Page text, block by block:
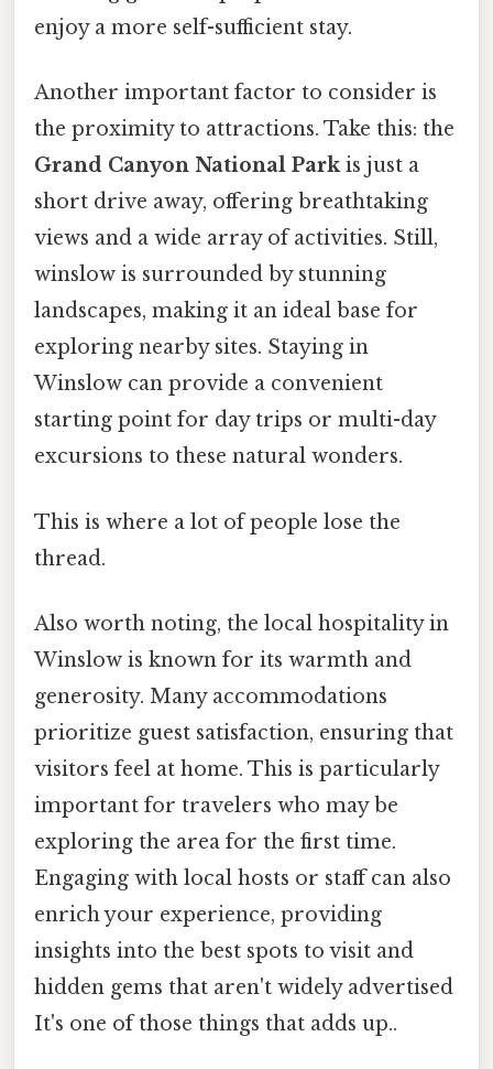
enjoy a more self-sufficient stay.
Another important factor to consider is
the proximity to attractions. Take this: the
Grand Canyon National Parkis just a
short drive away, offering breathtaking
views and a wide array of activities. Still,
winslow is surrounded by stunning
landscapes, making it an ideal base for
exploring nearby sites. Staying in
Winslow can provide a convenient
starting point for day trips or multi-day
excursions to these natural wonders.
This is where a lot of people lose the
thread.
Also worth noting, the local hospitality in
Winslow is known for its warmth and
generosity. Many accommodations
prioritize guest satisfaction, ensuring that
visitors feel at home. This is particularly
important for travelers who may be
exploring the area for the first time.
Engaging with local hosts or staff can also
enrich your experience, providing
insights into the best spots to visit and
hidden gems that aren't widely advertised
It's one of those things that adds up..